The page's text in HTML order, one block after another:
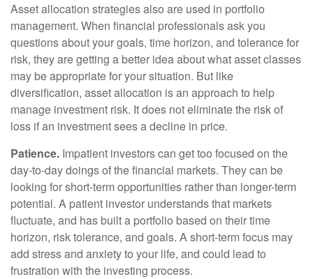
Asset allocation strategies also are used in portfolio
management. When financial professionals ask you
questions about your goals, time horizon, and tolerance for
risk, they are getting a better idea about what asset classes
may be appropriate for your situation. But like
diversification, asset allocation is an approach to help
manage investment risk. It does not eliminate the risk of
loss if an investment sees a decline in price.
Patience. Impatient investors can get too focused on the
day-to-day doings of the financial markets. They can be
looking for short-term opportunities rather than longer-term
potential. A patient investor understands that markets
fluctuate, and has built a portfolio based on their time
horizon, risk tolerance, and goals. A short-term focus may
add stress and anxiety to your life, and could lead to
frustration with the investing process.